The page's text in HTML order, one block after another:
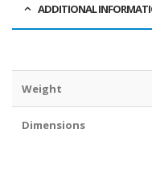
ADDITIONAL
Weight
Dimensions